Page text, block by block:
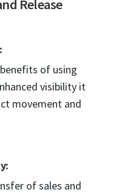
Release
of using
visibility it
movement and
of sales and